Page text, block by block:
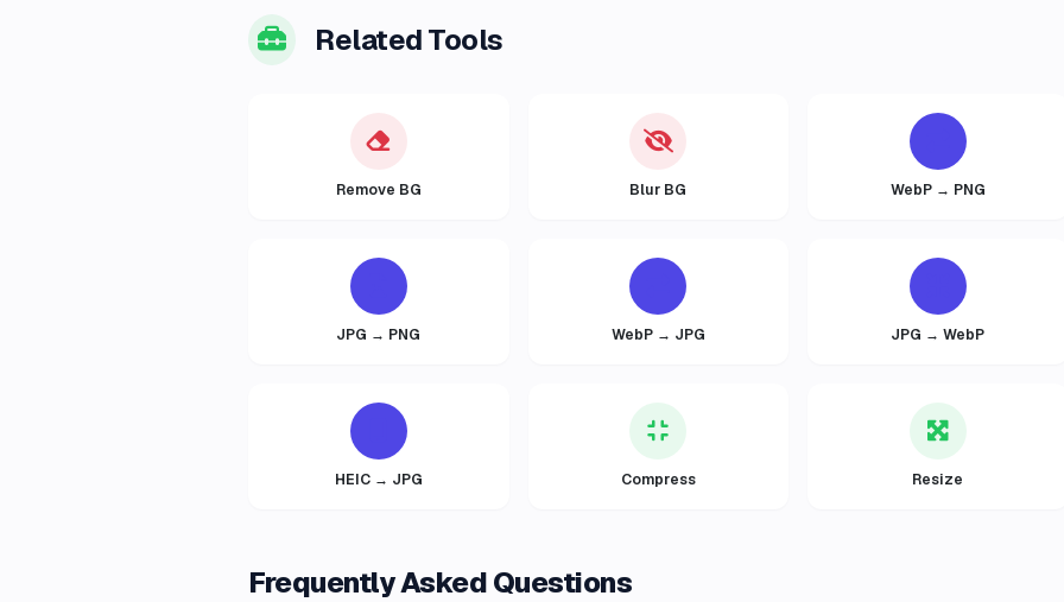
Related Tools
Remove BG Blur BG WebP → PNG
JPG → PNG WebP → JPG JPG → WebP
HEIC → JPG Compress Resize
Frequently Asked Questions